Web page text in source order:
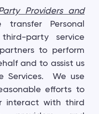
Providers and
Personal
party service
to perform
and to assist us
Services. We use
efforts to
interact with third